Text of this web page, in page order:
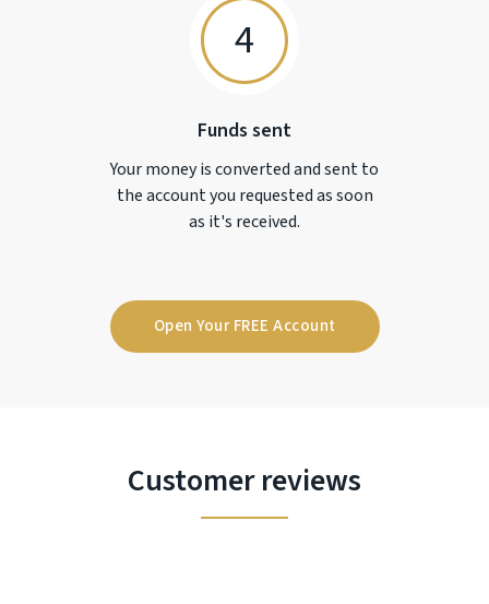
4
Funds sent
Your money is converted and sent to
the account you requested as soon
as it's received.
Open Your FREE Account
Customer reviews